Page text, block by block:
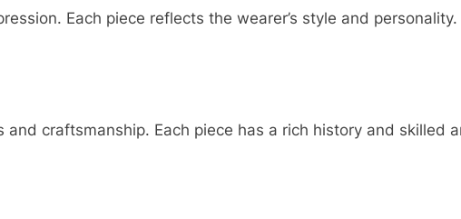
Each piece reflects the wearer’s style and
craftsmanship. Each piece has a rich history and skilled